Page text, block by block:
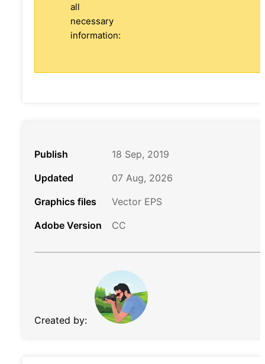
all
necessary
information:
Publish
18 Sep, 2019
Updated
07 Aug, 2026
Graphics files
Vector EPS
Adobe Version
CC
Created by: